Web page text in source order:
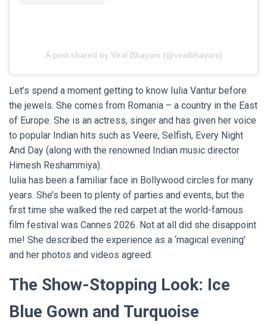
A post shared by Viral Bhayani (@viralbhayani)
Let’s spend a moment getting to know Iulia Vantur before
the jewels. She comes from Romania – a country in the East
of Europe. She is an actress, singer and has given her voice
to popular Indian hits such as Veere, Selfish, Every Night
And Day (along with the renowned Indian music director
Himesh Reshammiya).
Iulia has been a familiar face in Bollywood circles for many
years. She’s been to plenty of parties and events, but the
first time she walked the red carpet at the world-famous
film festival was Cannes 2026. Not at all did she disappoint
me! She described the experience as a ‘magical evening’
and her photos and videos agreed.
The Show-Stopping Look: Ice
Blue Gown and Turquoise